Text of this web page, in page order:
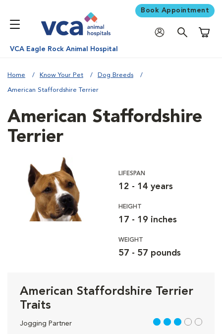
Book Appointment
VCA Eagle Rock Animal Hospital
Home Know Your Pet Dog Breeds
American Staffordshire Terrier
American Staffordshire
Terrier
LIFESPAN
12 - 14 years
HEIGHT
17 - 19 inches
WEIGHT
57 - 57 pounds
American Staffordshire Terrier
Traits
Jogging Partner 3 out of 5